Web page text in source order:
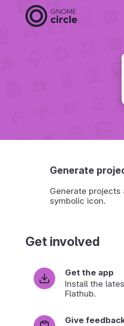
Generate
Generate
symbolic icon.
Get involved
Get the app
Install the
Flathub.
Give